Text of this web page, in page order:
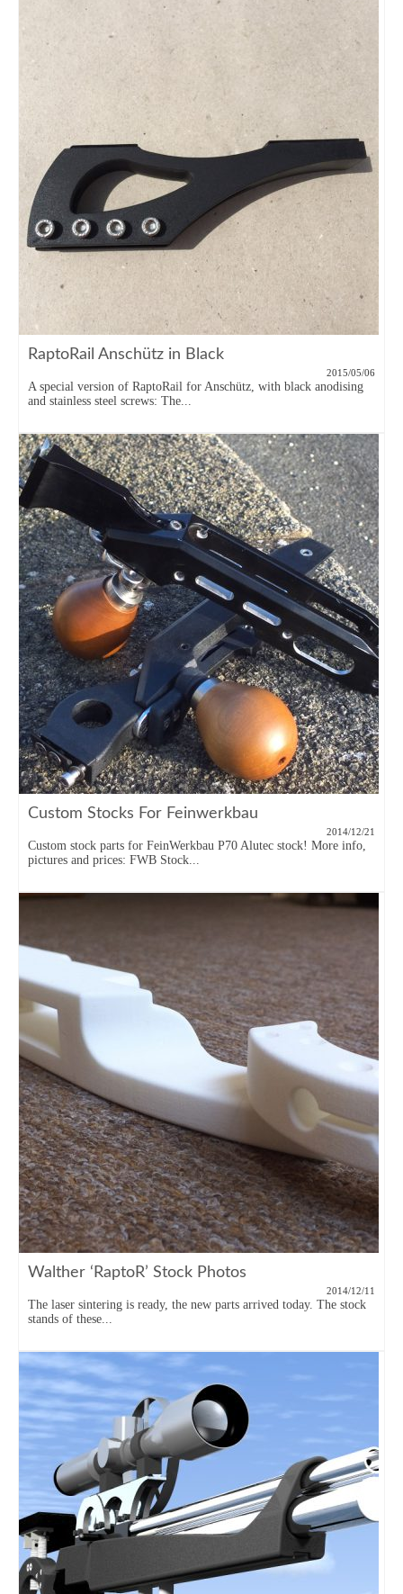
RaptoRail Anschütz in Black
2015/05/06
A special version of RaptoRail for Anschütz, with black anodising
and stainless steel screws: The...
Custom Stocks For Feinwerkbau
2014/12/21
Custom stock parts for FeinWerkbau P70 Alutec stock! More info,
pictures and prices: FWB Stock...
Walther ‘RaptoR’ Stock Photos
2014/12/11
The laser sintering is ready, the new parts arrived today. The stock
stands of these...